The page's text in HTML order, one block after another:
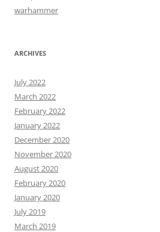
warhammer
ARCHIVES
July 2022
March 2022
February 2022
January 2022
December 2020
November 2020
August 2020
February 2020
January 2020
July 2019
March 2019